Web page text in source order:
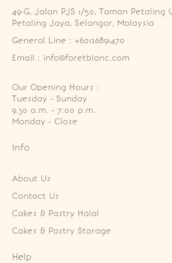
49-G, Jalan PJS 1/50, Taman Petaling
Petaling Jaya, Selangor, Malaysia
General Line : +60126891470
Email : info@foretblanc.com
Our Opening Hours :
Tuesday - Sunday
9.30 a.m. - 7:00 p.m.
Monday - Close
Info
About Us
Contact Us
Cakes & Pastry Halal
Cakes & Pastry Storage
Help